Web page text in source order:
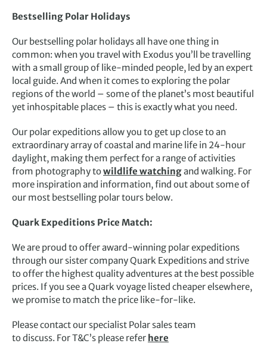
Bestselling Polar Holidays
Our bestselling polar holidays all have one thing in
common: when you travel with Exodus you’ll be travelling
with a small group of like-minded people, led by an expert
local guide. And when it comes to exploring the polar
regions of the world – some of the planet’s most beautiful
yet inhospitable places – this is exactly what you need.
Our polar expeditions allow you to get up close to an
extraordinary array of coastal and marine life in 24-hour
daylight, making them perfect for a range of activities
from photographytowildlife watchingand walking. For
more inspiration and information, find out about some of
our most bestselling polar tours below.
Quark Expeditions Price Match:
We are proud to offer award-winning polar expeditions
through our sister company Quark Expeditions and strive
to offer the highest quality adventures at the best possible
prices. If you see a Quark voyage listed cheaper elsewhere,
we promise to match the price like-for-like.
Please contact our specialist Polar sales team
to discuss. For T&C’s please refer here